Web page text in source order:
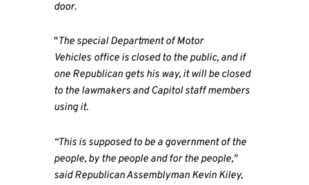
door.
"The special Department of Motor
Vehicles office is closed to the public, and if
one Republican gets his way, it will be closed
to the lawmakers and Capitol staff members
using it.
“This is supposed to be a government of the
people, by the people and for the people,"
said Republican Assemblyman Kevin Kiley,